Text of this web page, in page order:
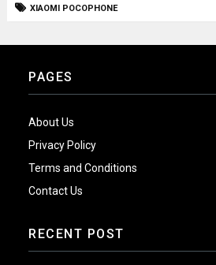
XIAOMI POCOPHONE
PAGES
About Us
Privacy Policy
Terms and Conditions
Contact Us
RECENT POST